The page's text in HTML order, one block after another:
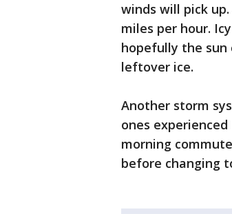
winds will pick
miles per hour.
hopefully the sun
leftover ice.
Another storm
ones
morning
before changing